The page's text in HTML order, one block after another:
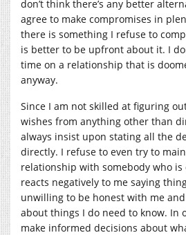
don’t think there’s any better
agree to make compromises in
there is something I refuse to
is better to be upfront about it. I
time on a relationship that is
anyway.
Since I am not skilled at figuring
wishes from anything other than
always insist upon stating all the
directly. I refuse to even try to
relationship with somebody who is
reacts negatively to me saying
unwilling to be honest with me
about things I do need to know. In
make informed decisions about